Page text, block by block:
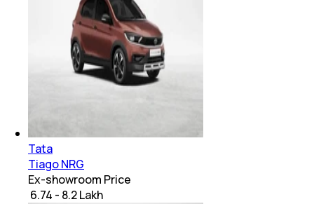
Tata
Tiago NRG
Ex-showroom Price
₹ 6.74 - 8.2 Lakh